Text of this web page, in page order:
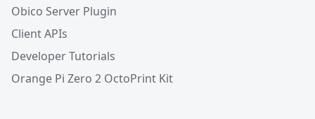
Obico Server Plugin
Client APIs
Developer Tutorials
Orange Pi Zero 2 OctoPrint Kit